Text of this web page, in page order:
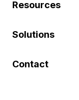
Resources
Solutions
Contact